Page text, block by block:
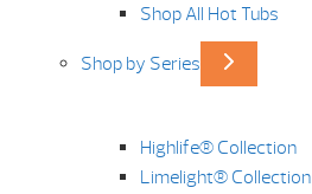
Shop All Hot Tubs
Shop by Series
Highlife® Collection
Limelight® Collection